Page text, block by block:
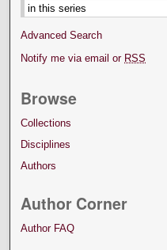
Advanced Search
Notify me via email or RSS
Browse
Collections
Disciplines
Authors
Author Corner
Author FAQ